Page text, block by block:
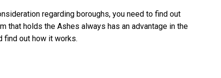
regarding boroughs, you need to find out
that holds the Ashes always has an advantage in the
find out how it works.